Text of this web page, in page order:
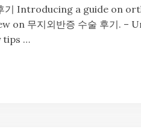
기 Introducing a guide on
on 무지외반증 수술 후기. –
tips …